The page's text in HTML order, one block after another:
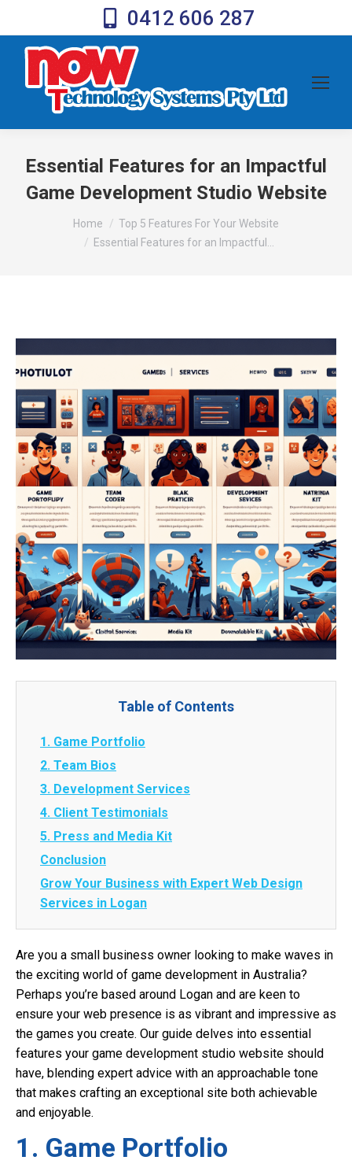
0412 606 287
Essential Features for an Impactful
Game Development Studio Website
You are here:Home
Top 5 Features For Your Website
Essential Features for an Impactful…
Table of Contents
1. Game Portfolio
2. Team Bios
3. Development Services
4. Client Testimonials
5. Press and Media Kit
Conclusion
Grow Your Business with Expert Web Design
Services in Logan
Are you a small business owner looking to make waves in
the exciting world of game development in Australia?
Perhaps you’re based around Logan and are keen to
ensure your web presence is as vibrant and impressive as
the games you create. Our guide delves into essential
features your game development studio website should
have, blending expert advice with an approachable tone
that makes crafting an exceptional site both achievable
and enjoyable.
1. Game Portfolio